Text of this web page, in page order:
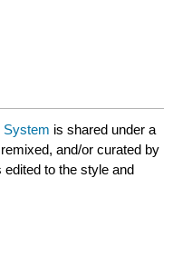
System is shared under a
and/or curated by
edited to the style and